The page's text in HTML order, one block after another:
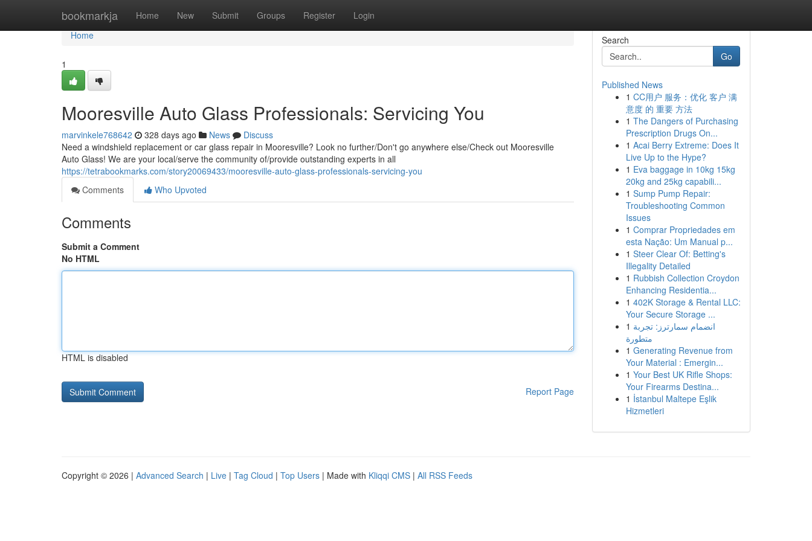
bookmarkja Home New Submit Groups Register Login
Home
Home
1
Mooresville Auto Glass Professionals: Servicing You
marvinkele768642 328 days ago News
Discuss
Need a windshield replacement or car glass repair in Mooresville? Look no further/Don't go anywhere else/Check out Mooresville
Auto Glass! We are your local/serve the community of/provide outstanding experts in all
https://tetrabookmarks.com/story20069433/mooresville-auto-glass-professionals-servicing-you
Comments
Who Upvoted
Comments
Submit a Comment
No HTML
HTML is disabled
Report Page
Search
Go
Published News
1 CC用户 服务：优化 客户 满
意度 的 重要 方法
1 The Dangers of Purchasing
Prescription Drugs On...
1 Acai Berry Extreme: Does It
Live Up to the Hype?
1 Eva baggage in 10kg 15kg
20kg and 25kg capabili...
1 Sump Pump Repair:
Troubleshooting Common
Issues
1 Comprar Propriedades em
esta Nação: Um Manual p...
1 Steer Clear Of: Betting's
Illegality Detailed
1 Rubbish Collection Croydon
Enhancing Residentia...
1 402K Storage & Rental LLC:
Your Secure Storage ...
1 انضمام سمارترز: تجربة
متطورة
1 Generating Revenue from
Your Material : Emergin...
1 Your Best UK Rifle Shops:
Your Firearms Destina...
1 İstanbul Maltepe Eşlik
Hizmetleri
Copyright © 2026 | Advanced Search | Live | Tag Cloud | Top Users | Made with Kliqqi CMS | All RSS Feeds